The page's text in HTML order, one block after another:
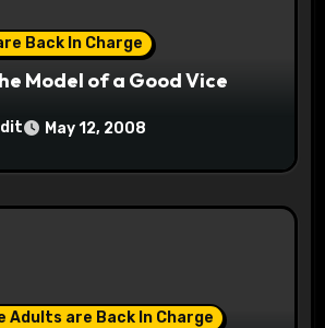
Back In Charge
Model of a Good Vice
May 12, 2008
Adults are Back In Charge